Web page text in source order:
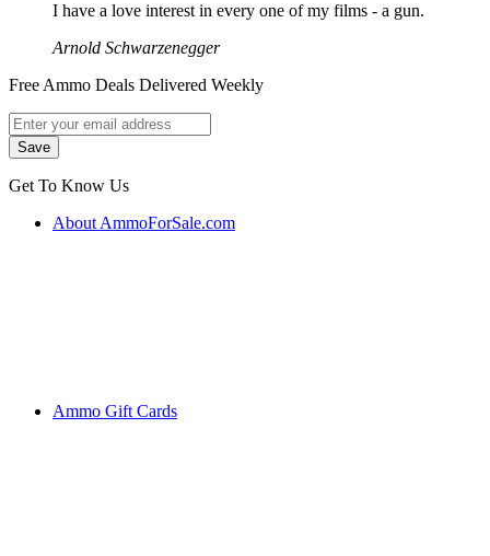
I have a love interest in every one of my films - a gun.
Arnold Schwarzenegger
Free Ammo Deals Delivered Weekly
Get To Know Us
About AmmoForSale.com
Ammo Gift Cards